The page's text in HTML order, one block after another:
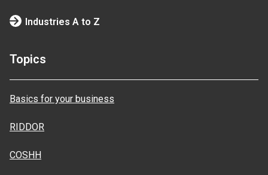
Industries A to Z
Topics
Basics for your business
RIDDOR
COSHH